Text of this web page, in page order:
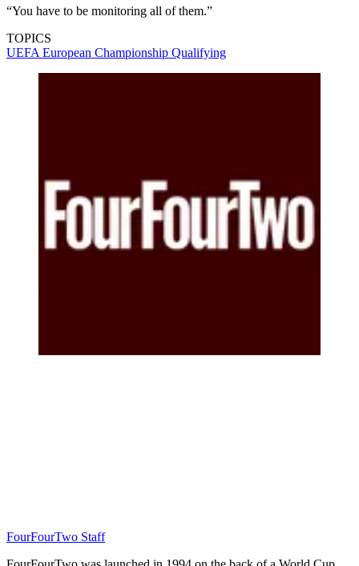
“You have to be monitoring all of them.”
TOPICS
UEFA European Championship Qualifying
FourFourTwo Staff